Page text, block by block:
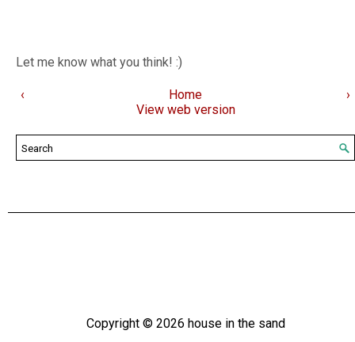
Let me know what you think! :)
‹ ›
Home
View web version
Copyright © 2026 house in the sand